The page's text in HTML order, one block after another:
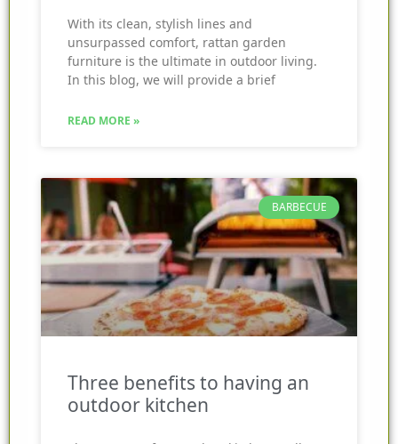
With its clean, stylish lines and
unsurpassed comfort, rattan garden
furniture is the ultimate in outdoor living.
In this blog, we will provide a brief
READ MORE »
BARBECUE
Three benefits to having an
outdoor kitchen